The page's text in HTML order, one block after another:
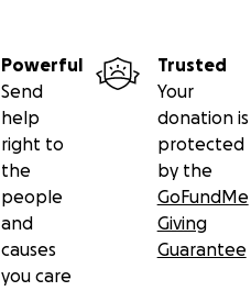
Powerful
Send
help
right to
the
people
and
causes
you care
Trusted
Your
donation is
protected
by the
GoFundMe
Giving
Guarantee